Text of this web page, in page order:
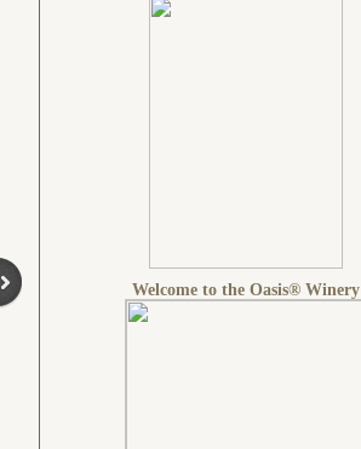
Welcome to the Oasis® Winery